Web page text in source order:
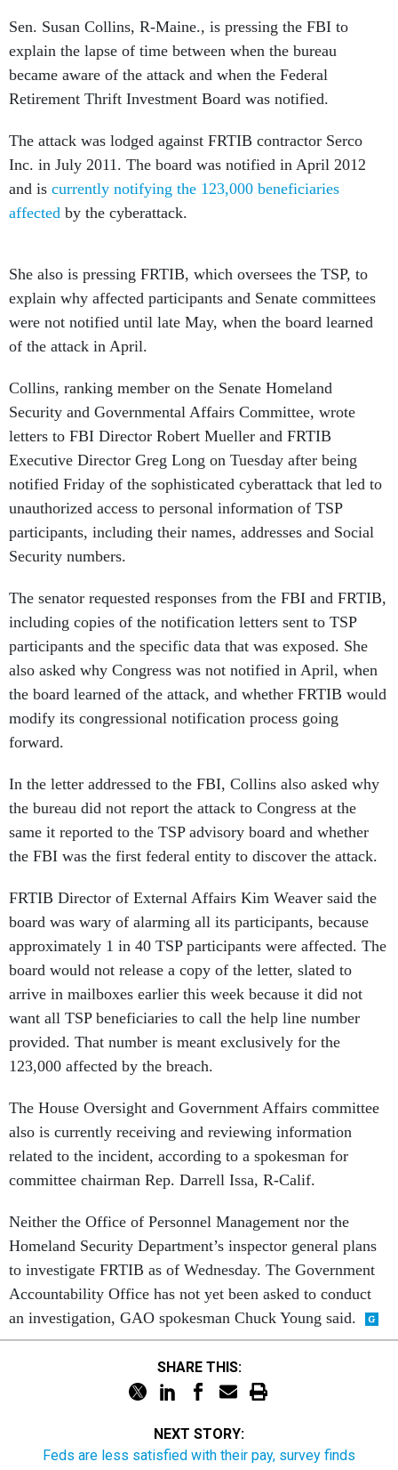
Sen. Susan Collins, R-Maine., is pressing the FBI to
explain the lapse of time between when the bureau
became aware of the attack and when the Federal
Retirement Thrift Investment Board was notified.
The attack was lodged against FRTIB contractor Serco
Inc. in July 2011. The board was notified in April 2012
and is currently notifying the 123,000 beneficiaries
affected by the cyberattack.
She also is pressing FRTIB, which oversees the TSP, to
explain why affected participants and Senate committees
were not notified until late May, when the board learned
of the attack in April.
Collins, ranking member on the Senate Homeland
Security and Governmental Affairs Committee, wrote
letters to FBI Director Robert Mueller and FRTIB
Executive Director Greg Long on Tuesday after being
notified Friday of the sophisticated cyberattack that led to
unauthorized access to personal information of TSP
participants, including their names, addresses and Social
Security numbers.
The senator requested responses from the FBI and FRTIB,
including copies of the notification letters sent to TSP
participants and the specific data that was exposed. She
also asked why Congress was not notified in April, when
the board learned of the attack, and whether FRTIB would
modify its congressional notification process going
forward.
In the letter addressed to the FBI, Collins also asked why
the bureau did not report the attack to Congress at the
same it reported to the TSP advisory board and whether
the FBI was the first federal entity to discover the attack.
FRTIB Director of External Affairs Kim Weaver said the
board was wary of alarming all its participants, because
approximately 1 in 40 TSP participants were affected. The
board would not release a copy of the letter, slated to
arrive in mailboxes earlier this week because it did not
want all TSP beneficiaries to call the help line number
provided. That number is meant exclusively for the
123,000 affected by the breach.
The House Oversight and Government Affairs committee
also is currently receiving and reviewing information
related to the incident, according to a spokesman for
committee chairman Rep. Darrell Issa, R-Calif.
Neither the Office of Personnel Management nor the
Homeland Security Department’s inspector general plans
to investigate FRTIB as of Wednesday. The Government
Accountability Office has not yet been asked to conduct
an investigation, GAO spokesman Chuck Young said.
SHARE THIS:
NEXT STORY:
Feds are less satisfied with their pay, survey finds